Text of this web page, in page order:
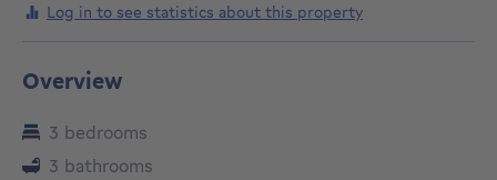
Log in to see statistics about this property
Overview
3 bedrooms
3 bathrooms